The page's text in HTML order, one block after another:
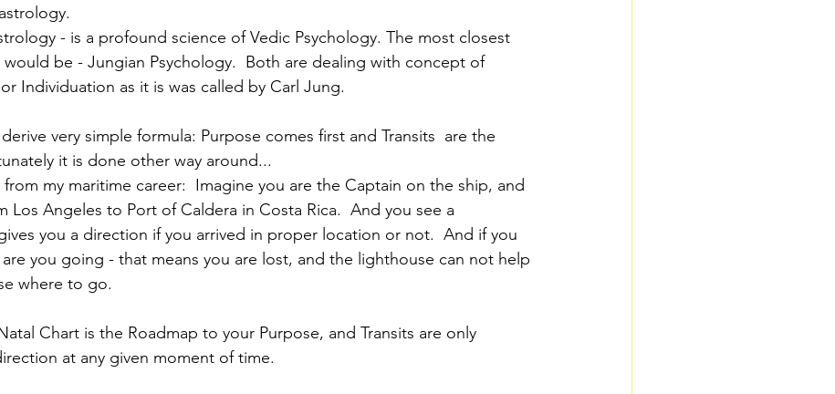
- is a profound science of Vedic Psychology. The most closest
be - Jungian Psychology.  Both are dealing with concept of
Individuation as it is was called by Carl Jung.
very simple formula: Purpose comes first and Transits  are the
it is done other way around...
my maritime career:  Imagine you are the Captain on the ship, and
Los Angeles to Port of Caldera in Costa Rica.  And you see a
you a direction if you arrived in proper location or not.  And if you
you going - that means you are lost, and the lighthouse can not help
where to go.
Chart is the Roadmap to your Purpose, and Transits are only
at any given moment of time.